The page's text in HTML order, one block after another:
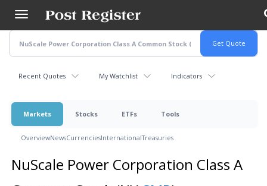
main
content
Recent Quotes My Watchlist Indicators
Markets Stocks ETFs Tools
OverviewNewsCurrenciesInternationalTreasuries
NuScale Power Corporation Class A